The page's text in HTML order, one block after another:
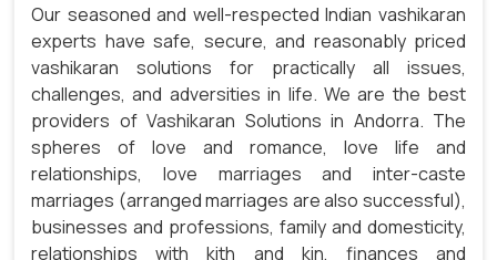
Our seasoned and well-respected Indian vashikaran
experts have safe, secure, and reasonably priced
vashikaran solutions for practically all issues,
challenges, and adversities in life. We are the best
providers of Vashikaran Solutions in Andorra. The
spheres of love and romance, love life and
relationships, love marriages and inter-caste
marriages (arranged marriages are also successful),
businesses and professions, family and domesticity,
relationships with kith and kin, finances and